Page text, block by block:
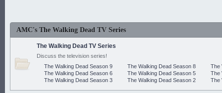
AMC's The Walking Dead TV Series
The Walking Dead TV Series
Discuss the television series!
The Walking Dead Season 9
The Walking Dead Season 8
The
The Walking Dead Season 6
The Walking Dead Season 5
The
The Walking Dead Season 3
The Walking Dead Season 2 The